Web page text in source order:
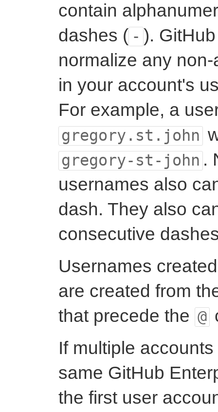
contain
dashes ( - ).
normalize any
in your account's
For example, a
gregory.st.john
gregory-st-john .
usernames also
dash. They also
consecutive
Usernames
are created from
that precede the @
If multiple
same GitHub
the first user